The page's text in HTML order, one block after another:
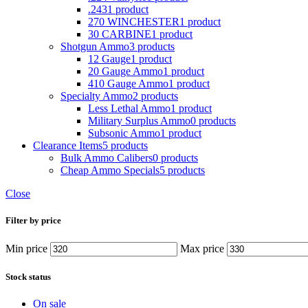
.2431 product
270 WINCHESTER1 product
30 CARBINE1 product
Shotgun Ammo3 products
12 Gauge1 product
20 Gauge Ammo1 product
410 Gauge Ammo1 product
Specialty Ammo2 products
Less Lethal Ammo1 product
Military Surplus Ammo0 products
Subsonic Ammo1 product
Clearance Items5 products
Bulk Ammo Calibers0 products
Cheap Ammo Specials5 products
Close
Filter by price
Min price Max price
Stock status
On sale